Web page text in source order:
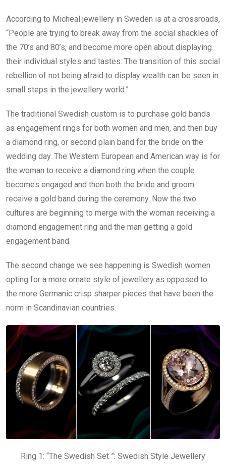
According to Micheal jewellery in Sweden is at a crossroads,
“People are trying to break away from the social shackles of
the 70’s and 80’s, and become more open about displaying
their individual styles and tastes. The transition of this social
rebellion of not being afraid to display wealth can be seen in
small steps in the jewellery world.”
The traditional Swedish custom is to purchase gold bands
as engagement rings for both women and men, and then buy
a diamond ring, or second plain band for the bride on the
wedding day. The Western European and American way is for
the woman to receive a diamond ring when the couple
becomes engaged and then both the bride and groom
receive a gold band during the ceremony. Now the two
cultures are beginning to merge with the woman receiving a
diamond engagement ring and the man getting a gold
engagement band.
The second change we see happening is Swedish women
opting for a more ornate style of jewellery as opposed to
the more Germanic crisp sharper pieces that have been the
norm in Scandinavian countries.
Ring 1: “The Swedish Set ”: Swedish Style Jewellery